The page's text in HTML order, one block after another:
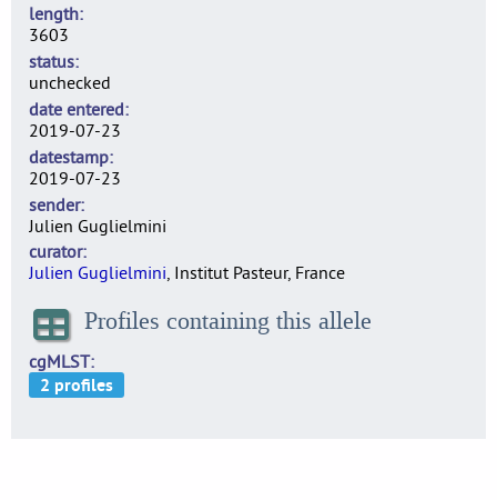
length
3603
status
unchecked
date entered
2019-07-23
datestamp
2019-07-23
sender
Julien Guglielmini
curator
Julien Guglielmini, Institut Pasteur, France
Profiles containing this allele
cgMLST